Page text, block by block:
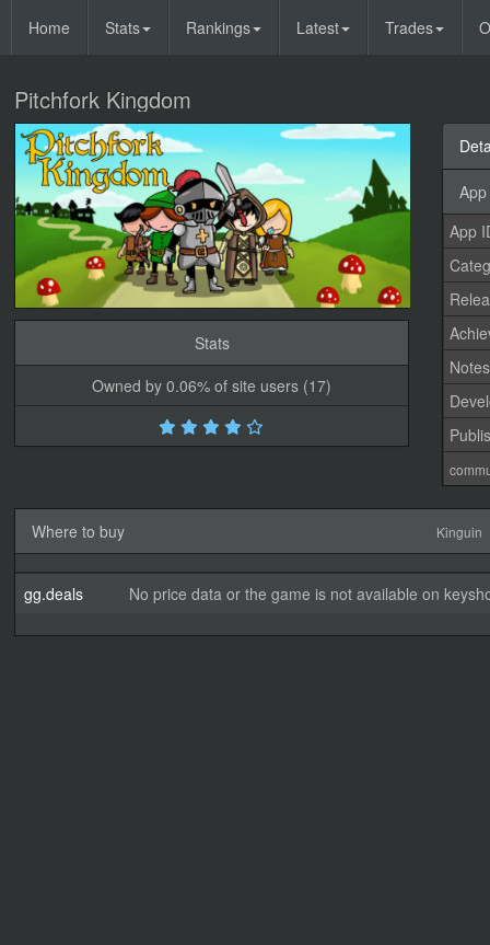
Home Stats Rankings Latest Trades
Pitchfork Kingdom
Stats
Owned by 0.06% of site users (17)
App
Notes
Where to buy Kinguin
gg.deals No price data or the game is not available on